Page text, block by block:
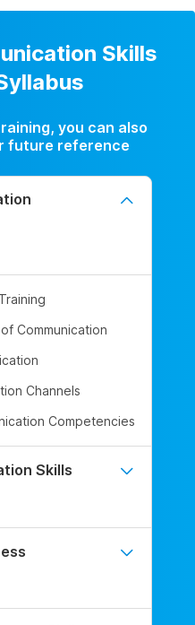
Skills
you can also
future reference
Communication
Channels
Competencies
Skills